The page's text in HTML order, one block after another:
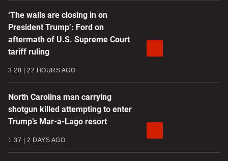
‘The walls are closing in on
President Trump’: Ford on
aftermath of U.S. Supreme Court
tariff ruling
3:20 22 HOURS AGO
North Carolina man carrying
shotgun killed attempting to enter
Trump’s Mar-a-Lago resort
1:37 2 DAYS AGO